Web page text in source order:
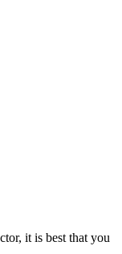
it is best that you